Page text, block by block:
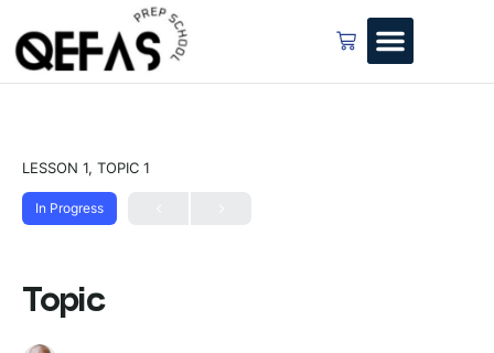
LESSON 1, TOPIC 1
In Progress
Topic